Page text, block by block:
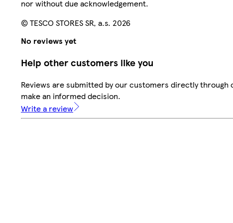
nor without due acknowledgement.
© TESCO STORES SR, a.s. 2026
No reviews yet
Help other customers like you
Reviews are submitted by our customers directly
make an informed decision.
Write a review